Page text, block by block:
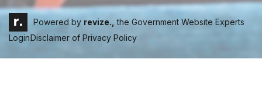
Powered by revize., the Government Website Experts
LoginDisclaimer of Privacy Policy